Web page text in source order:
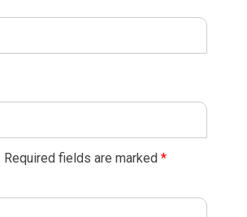
Required fields are marked *